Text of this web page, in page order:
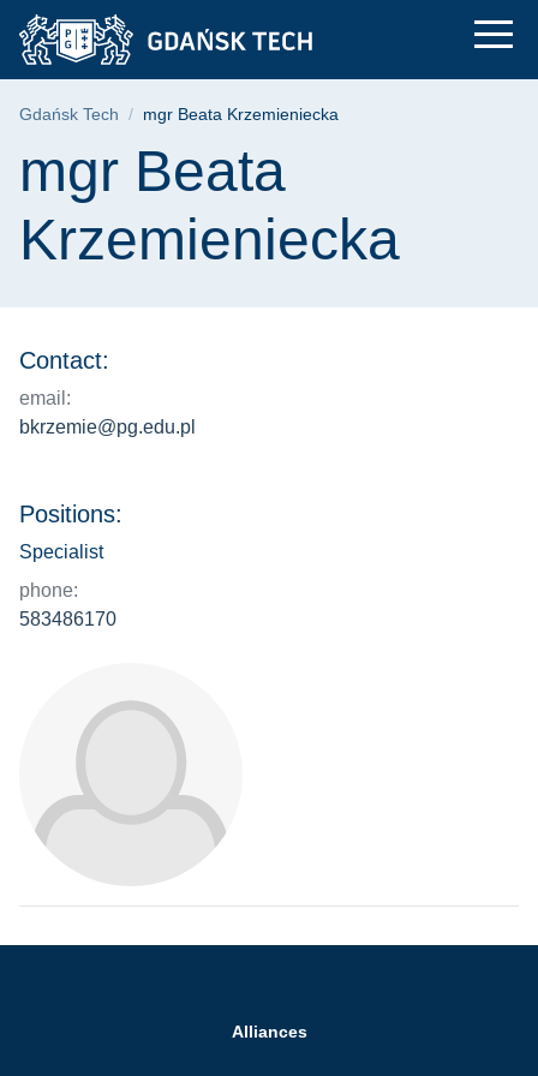
Skip
Skip
search
Skip
content
mgr Beata
Breadcrumb
Gdańsk Tech mgr Beata Krzemieniecka
Page content
mgr Beata
Krzemieniecka
Contact:
email:
bkrzemie@pg.edu.pl
Positions:
Specialist
phone:
583486170
Alliances